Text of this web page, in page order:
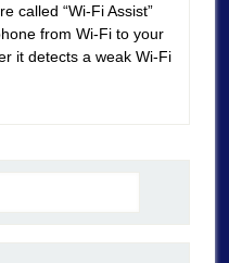
called “Wi-Fi Assist”
from Wi-Fi to your
it detects a weak Wi-Fi